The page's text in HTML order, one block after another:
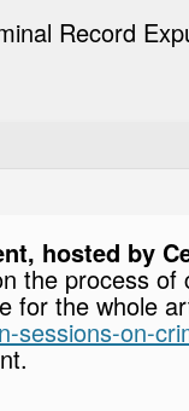
Record
hosted by
the process
for the whole
on-